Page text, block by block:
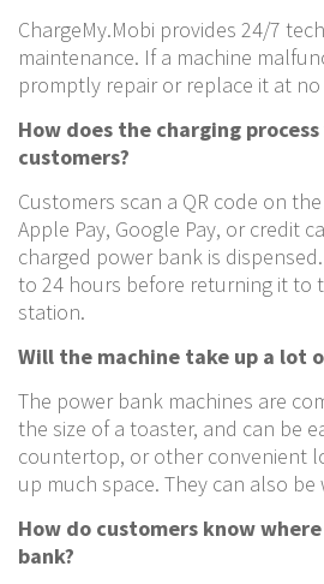
ChargeMy.Mobi provides 24/7
maintenance. If a machine
promptly repair or replace it at
How does the charging
customers?
Customers scan a QR code on
Apple Pay, Google Pay, or credit
charged power bank is
to 24 hours before returning it to
station.
Will the machine take up a lot
The power bank machines are
the size of a toaster, and can be
countertop, or other convenient
up much space. They can also
How do customers know
bank?